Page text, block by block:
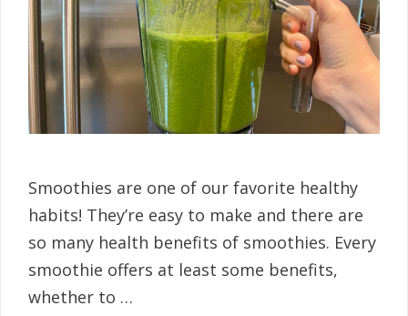
Smoothies are one of our favorite healthy
habits! They’re easy to make and there are
so many health benefits of smoothies. Every
smoothie offers at least some benefits,
whether to …